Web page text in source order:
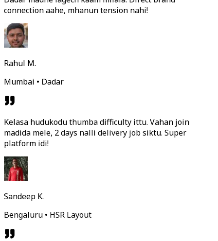
connection aahe, mhanun tension nahi!
Rahul M.
Mumbai • Dadar
Kelasa hudukodu thumba difficulty ittu. Vahan join
madida mele, 2 days nalli delivery job siktu. Super
platform idi!
Sandeep K.
Bengaluru • HSR Layout